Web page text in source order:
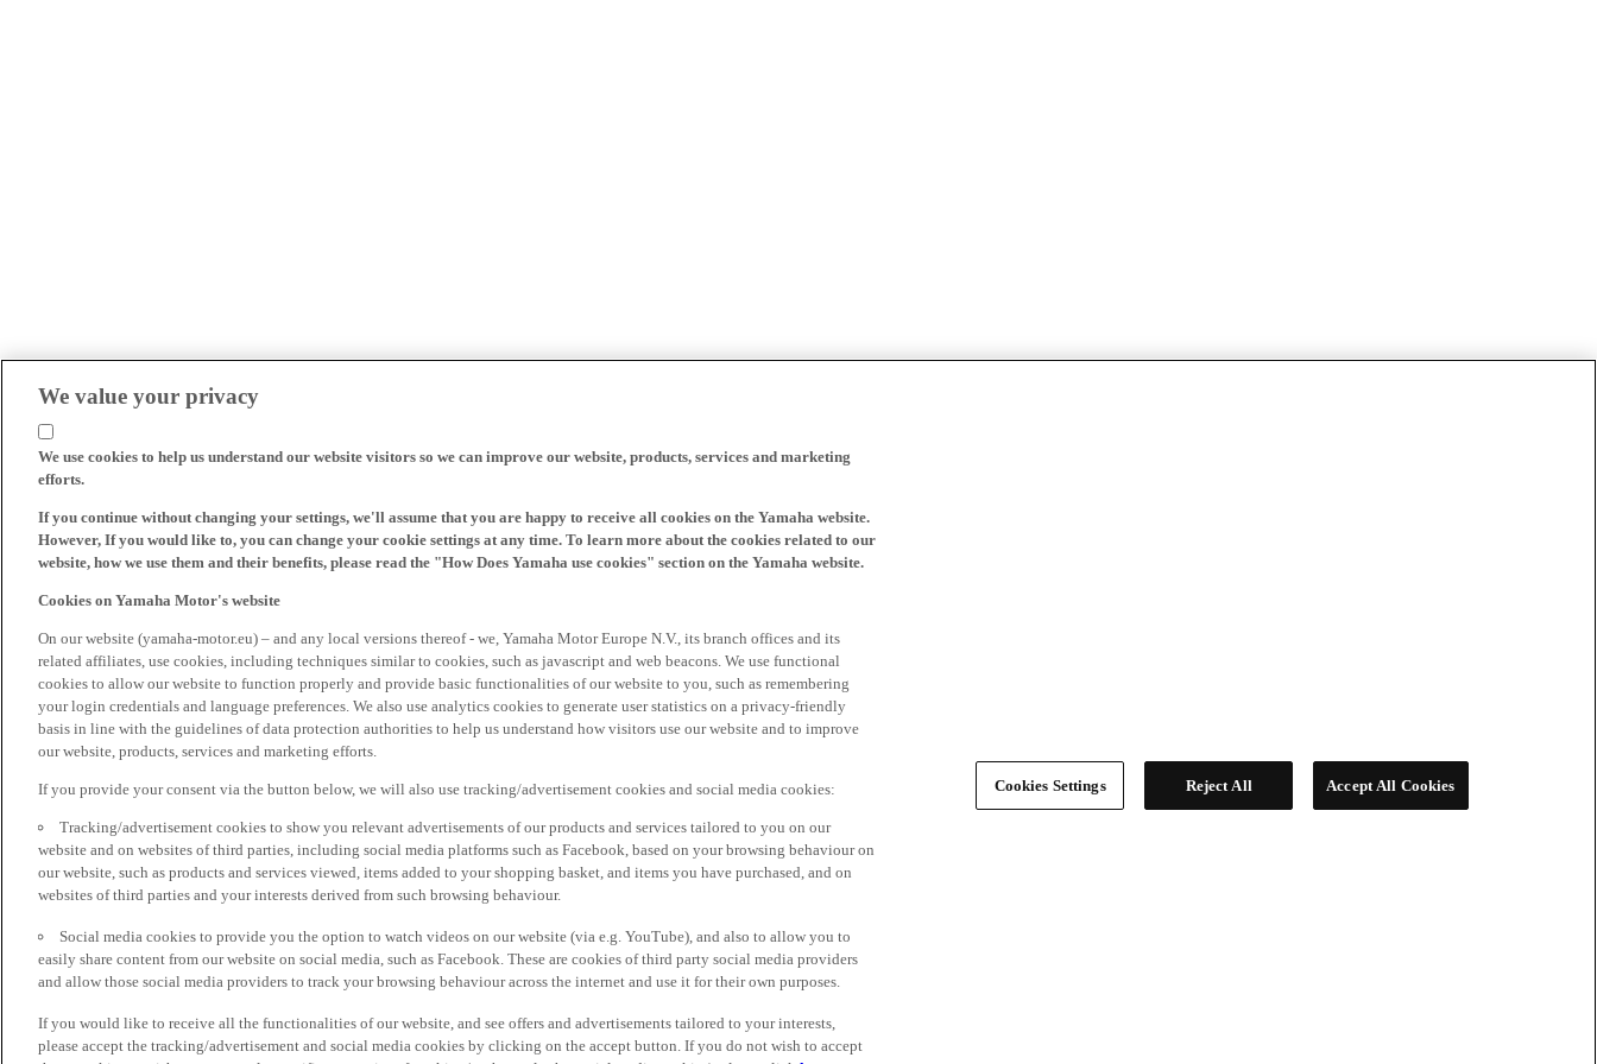
We value your privacy
We use cookies to help us understand our website visitors so we can improve our website, products, services and marketing
efforts.
If you continue without changing your settings, we'll assume that you are happy to receive all cookies on the Yamaha website.
However, If you would like to, you can change your cookie settings at any time. To learn more about the cookies related to our
website, how we use them and their benefits, please read the "How Does Yamaha use cookies" section on the Yamaha website.
Cookies on Yamaha Motor's website
On our website (yamaha-motor.eu) – and any local versions thereof - we, Yamaha Motor Europe N.V., its branch offices and its
related affiliates, use cookies, including techniques similar to cookies, such as javascript and web beacons. We use functional
cookies to allow our website to function properly and provide basic functionalities of our website to you, such as remembering
your login credentials and language preferences. We also use analytics cookies to generate user statistics on a privacy-friendly
basis in line with the guidelines of data protection authorities to help us understand how visitors use our website and to improve
our website, products, services and marketing efforts.
If you provide your consent via the button below, we will also use tracking/advertisement cookies and social media cookies:
Tracking/advertisement cookies to show you relevant advertisements of our products and services tailored to you on our
website and on websites of third parties, including social media platforms such as Facebook, based on your browsing behaviour on
our website, such as products and services viewed, items added to your shopping basket, and items you have purchased, and on
websites of third parties and your interests derived from such browsing behaviour.
Social media cookies to provide you the option to watch videos on our website (via e.g. YouTube), and also to allow you to
easily share content from our website on social media, such as Facebook. These are cookies of third party social media providers
and allow those social media providers to track your browsing behaviour across the internet and use it for their own purposes.
If you would like to receive all the functionalities of our website, and see offers and advertisements tailored to your interests,
please accept the tracking/advertisement and social media cookies by clicking on the accept button. If you do not wish to accept
Cookies Settings Reject All Accept All Cookies